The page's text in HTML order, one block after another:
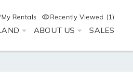
My Rentals Recently Viewed (1)
ABOUT US SALES